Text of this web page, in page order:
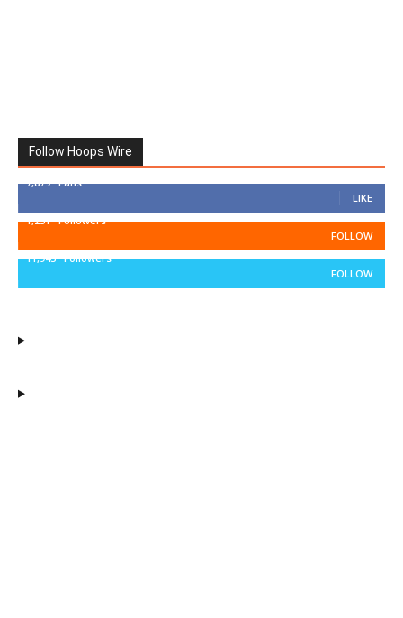
Follow Hoops Wire
7,879 Fans
LIKE
1,251 Followers
FOLLOW
11,943 Followers
FOLLOW